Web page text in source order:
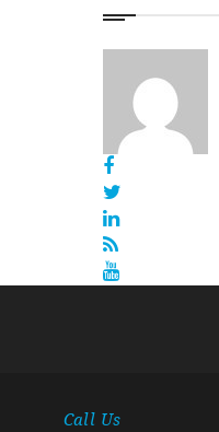
Call Us